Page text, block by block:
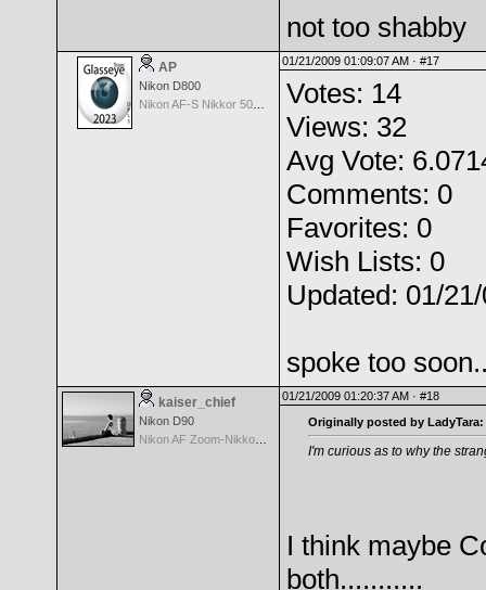
not too shabby
AP
Nikon D800
01/21/2009 01:09:07 AM · #17
Votes: 14
Views: 32
Avg Vote:
Comments: 0
Favorites: 0
Wish Lists: 0
Updated: 01/
spoke too
kaiser_chief
Nikon D90
01/21/2009 01:20:37 AM · #18
Originally posted by LadyTara:
I'm curious as to why the
I think maybe
both...........